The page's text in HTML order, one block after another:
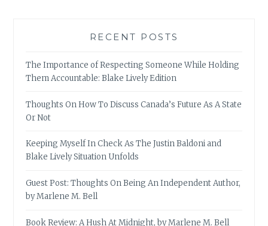
RECENT POSTS
The Importance of Respecting Someone While Holding
Them Accountable: Blake Lively Edition
Thoughts On How To Discuss Canada’s Future As A State
Or Not
Keeping Myself In Check As The Justin Baldoni and
Blake Lively Situation Unfolds
Guest Post: Thoughts On Being An Independent Author,
by Marlene M. Bell
Book Review: A Hush At Midnight, by Marlene M. Bell